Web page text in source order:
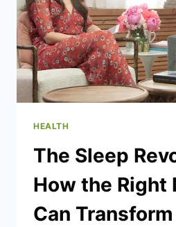
‘NEW
BEGINNING’
HEALTH
The Sleep
How the Right
Can